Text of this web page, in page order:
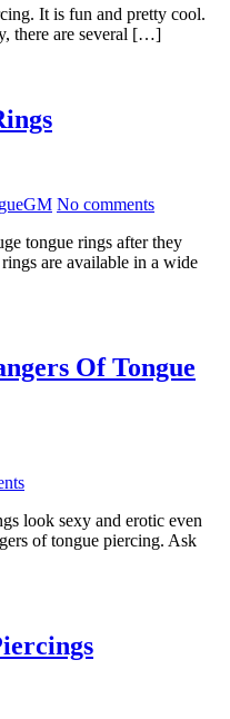
It is fun and pretty cool.
there are several […]
No comments
tongue rings after they
are available in a wide
Of Tongue
look sexy and erotic even
of tongue piercing. Ask